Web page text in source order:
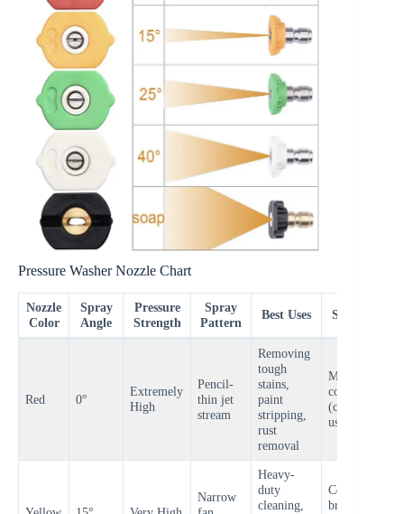
Pressure Washer Nozzle Chart
Nozzle
Color
Spray
Angle
Pressure
Strength
Spray
Pattern
Best Uses Surfaces
Red 0°
Extremely
High
Pencil-
thin jet
stream
Removing
tough
stains,
paint
stripping,
rust
removal
Metal,
concrete
(careful
use only)
Narrow
Heavy-
duty
cleaning,
Concrete,
brick,